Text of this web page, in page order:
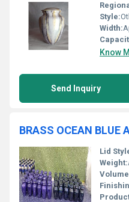
Style:
Width:
Know
Send Inquiry
Lid
Weight: